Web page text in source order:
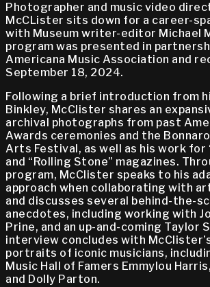
Photographer and music video
McCLister sits down for a career-
with Museum writer-editor Michael
program was presented in
Americana Music Association and
September 18, 2024.
Following a brief introduction from
Binkley, McClister shares an
archival photographs from past
Awards ceremonies and the
Arts Festival, as well as his work for
and “Rolling Stone” magazines.
program, McClister speaks to his
approach when collaborating with
and discusses several behind-the-
anecdotes, including working with
Prine, and an up-and-coming Taylor
interview concludes with
portraits of iconic musicians,
Music Hall of Famers Emmylou
and Dolly Parton.